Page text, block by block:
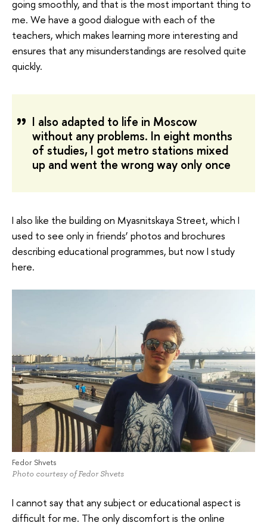
going smoothly, and that is the most important thing to
me. We have a good dialogue with each of the
teachers, which makes learning more interesting and
ensures that any misunderstandings are resolved quite
quickly.
I also adapted to life in Moscow
without any problems. In eight months
of studies, I got metro stations mixed
up and went the wrong way only once
I also like the building on Myasnitskaya Street, which I
used to see only in friends’ photos and brochures
describing educational programmes, but now I study
here.
Fedor Shvets
Photo courtesy of Fedor Shvets
I cannot say that any subject or educational aspect is
difficult for me. The only discomfort is the online